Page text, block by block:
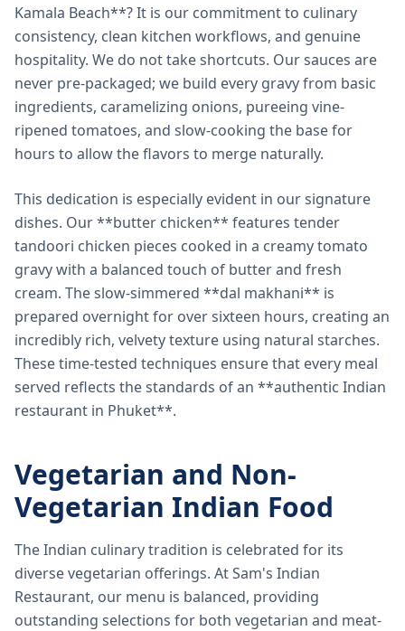
Kamala Beach**? It is our commitment to culinary
consistency, clean kitchen workflows, and genuine
hospitality. We do not take shortcuts. Our sauces are
never pre-packaged; we build every gravy from basic
ingredients, caramelizing onions, pureeing vine-
ripened tomatoes, and slow-cooking the base for
hours to allow the flavors to merge naturally.
This dedication is especially evident in our signature
dishes. Our **butter chicken** features tender
tandoori chicken pieces cooked in a creamy tomato
gravy with a balanced touch of butter and fresh
cream. The slow-simmered **dal makhani** is
prepared overnight for over sixteen hours, creating an
incredibly rich, velvety texture using natural starches.
These time-tested techniques ensure that every meal
served reflects the standards of an **authentic Indian
restaurant in Phuket**.
Vegetarian and Non-
Vegetarian Indian Food
The Indian culinary tradition is celebrated for its
diverse vegetarian offerings. At Sam's Indian
Restaurant, our menu is balanced, providing
outstanding selections for both vegetarian and meat-